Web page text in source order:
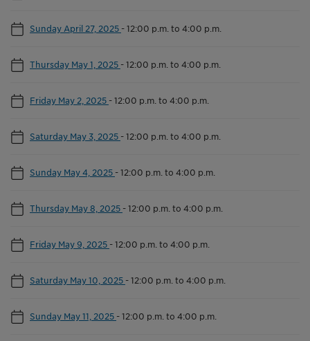
Sunday April 27, 2025 -12:00 p.m. to 4:00 p.m.
Thursday May 1, 2025 -12:00 p.m. to 4:00 p.m.
Friday May 2, 2025 -12:00 p.m. to 4:00 p.m.
Saturday May 3, 2025 -12:00 p.m. to 4:00 p.m.
Sunday May 4, 2025 -12:00 p.m. to 4:00 p.m.
Thursday May 8, 2025 -12:00 p.m. to 4:00 p.m.
Friday May 9, 2025 -12:00 p.m. to 4:00 p.m.
Saturday May 10, 2025 -12:00 p.m. to 4:00 p.m.
Sunday May 11, 2025 -12:00 p.m. to 4:00 p.m.